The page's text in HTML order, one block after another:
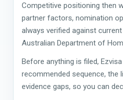
Competitive positioning then
partner factors, nomination
always verified against
Australian Department of
Before anything is filed,
recommended sequence, the
evidence gaps, so you can